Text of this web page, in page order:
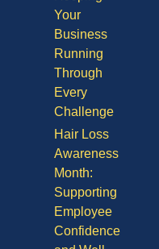
Your
Business
Running
Through
Every
Challenge
Hair Loss
Awareness
Month:
Supporting
Employee
Confidence